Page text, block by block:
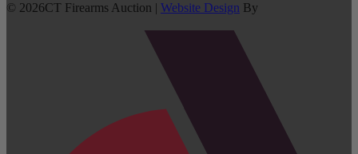
© 2026CT Firearms Auction | Website Design By